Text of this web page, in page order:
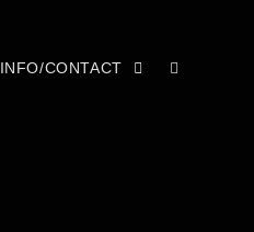
INFO/CONTACT